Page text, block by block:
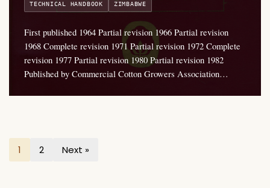
TECHNICAL HANDBOOK ZIMBABWE
First published 1964 Partial revision 1966 Partial revision
1968 Complete revision 1971 Partial revision 1972 Complete
revision 1977 Partial revision 1980 Partial revision 1982
Published by Commercial Cotton Growers Association…
1 2 Next »